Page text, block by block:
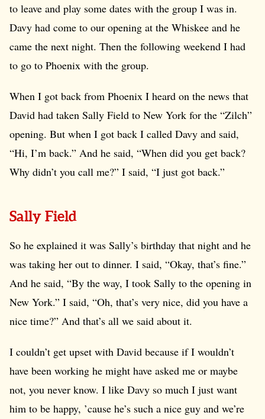
to leave and play some dates with the group I was in.
Davy had come to our opening at the Whiskee and he
came the next night. Then the following weekend I had
to go to Phoenix with the group.
When I got back from Phoenix I heard on the news that
David had taken Sally Field to New York for the “Zilch”
opening. But when I got back I called Davy and said,
“Hi, I’m back.” And he said, “When did you get back?
Why didn’t you call me?” I said, “I just got back.”
Sally Field
So he explained it was Sally’s birthday that night and he
was taking her out to dinner. I said, “Okay, that’s fine.”
And he said, “By the way, I took Sally to the opening in
New York.” I said, “Oh, that’s very nice, did you have a
nice time?” And that’s all we said about it.
I couldn’t get upset with David because if I wouldn’t
have been working he might have asked me or maybe
not, you never know. I like Davy so much I just want
him to be happy, ’cause he’s such a nice guy and we’re